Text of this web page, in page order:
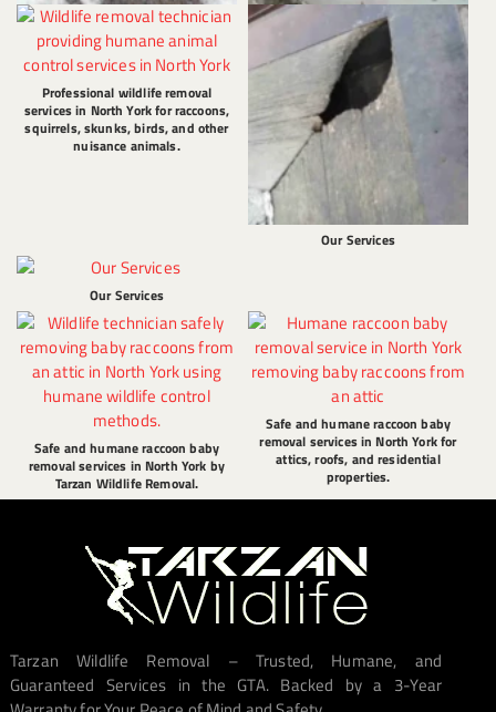
Professional wildlife removal
services in North York for raccoons,
squirrels, skunks, birds, and other
nuisance animals.
Our Services
Our Services
Safe and humane raccoon baby
removal services in North York by
Tarzan Wildlife Removal.
Safe and humane raccoon baby
removal services in North York for
attics, roofs, and residential
properties.
Tarzan Wildlife Removal – Trusted, Humane, and
Guaranteed Services in the GTA. Backed by a 3-Year